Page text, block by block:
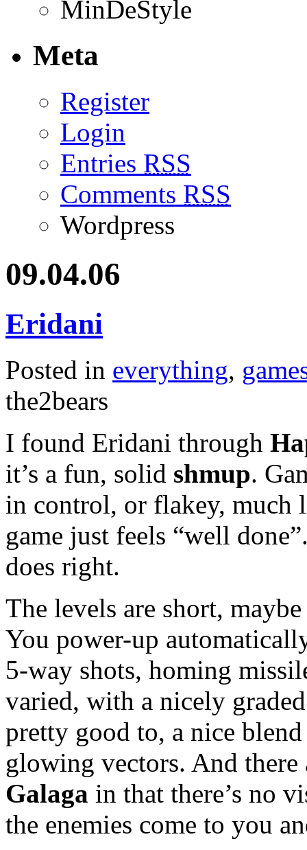
MinDeStyle
Meta
Register
Login
Entries RSS
Comments RSS
Wordpress
09.04.06
Eridani
Posted in everything,
the2bears
I found Eridani through
it’s a fun, solid shmup.
in control, or flakey, much
game just feels “well
does right.
The levels are short,
You power-up
5-way shots, homing
varied, with a nicely
pretty good to, a nice
glowing vectors. And
Galaga in that there’s no
the enemies come to you